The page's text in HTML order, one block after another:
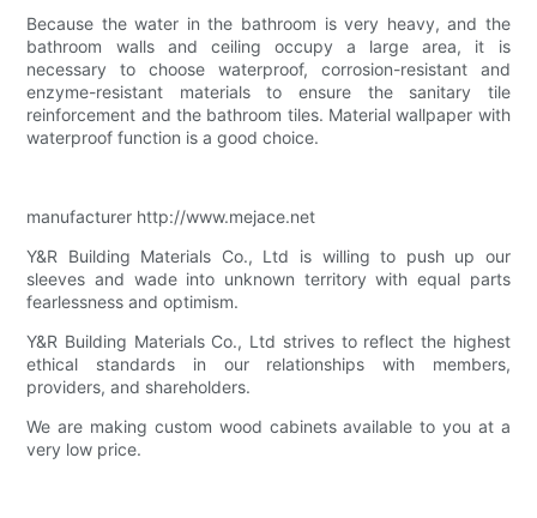
Because the water in the bathroom is very heavy, and the
bathroom walls and ceiling occupy a large area, it is
necessary to choose waterproof, corrosion-resistant and
enzyme-resistant materials to ensure the sanitary tile
reinforcement and the bathroom tiles. Material wallpaper with
waterproof function is a good choice.
manufacturer http://www.mejace.net
Y&R Building Materials Co., Ltd is willing to push up our
sleeves and wade into unknown territory with equal parts
fearlessness and optimism.
Y&R Building Materials Co., Ltd strives to reflect the highest
ethical standards in our relationships with members,
providers, and shareholders.
We are making custom wood cabinets available to you at a
very low price.